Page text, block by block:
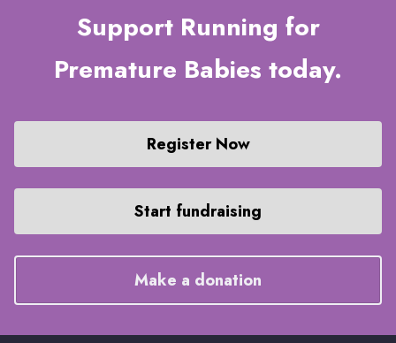
Support Running for
Premature Babies today.
Register Now
Start fundraising
Make a donation